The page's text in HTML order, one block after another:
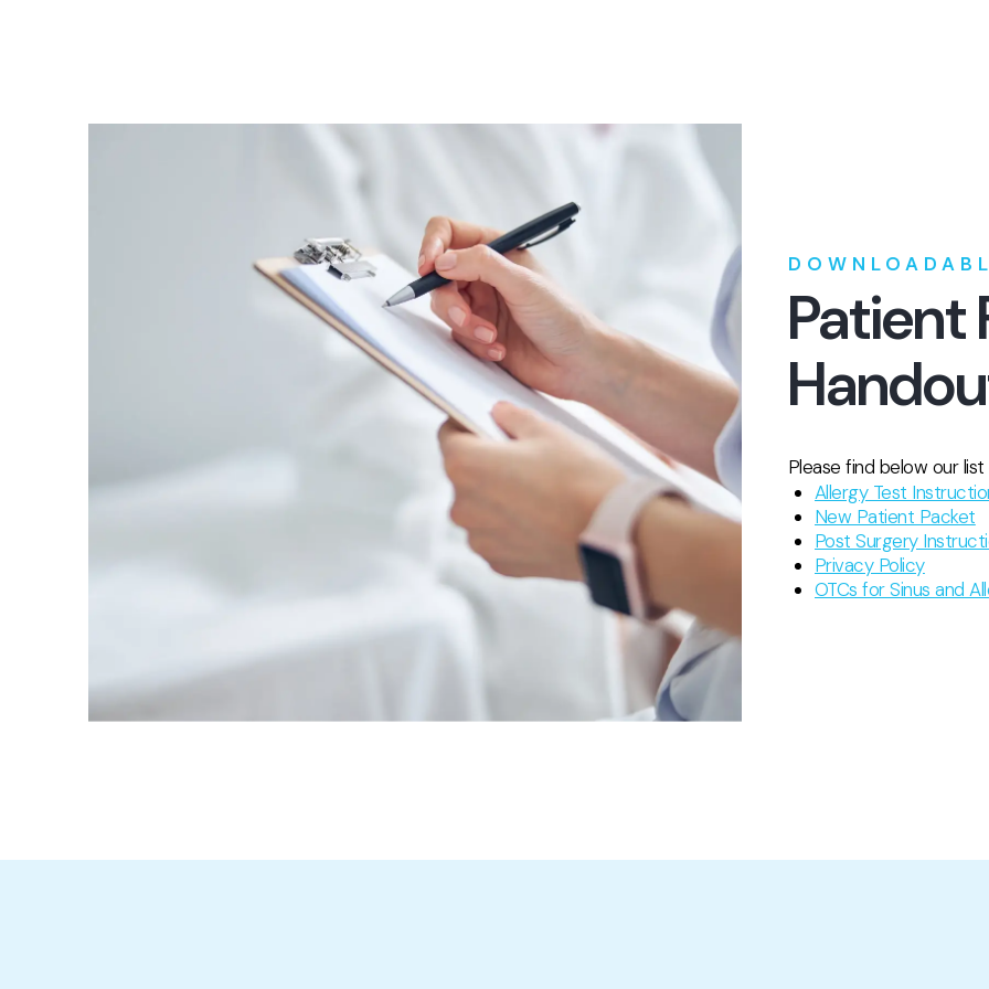
Patient
Please find below our
Allergy Test
New Patient Packet
Post Surgery
Privacy Policy
OTCs for Sinus and